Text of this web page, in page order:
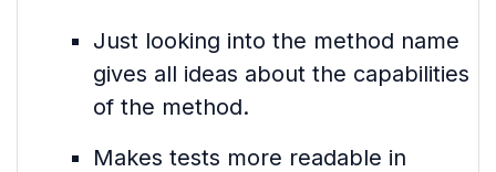
Just looking into the method name
gives all ideas about the capabilities
of the method.
Makes tests more readable in